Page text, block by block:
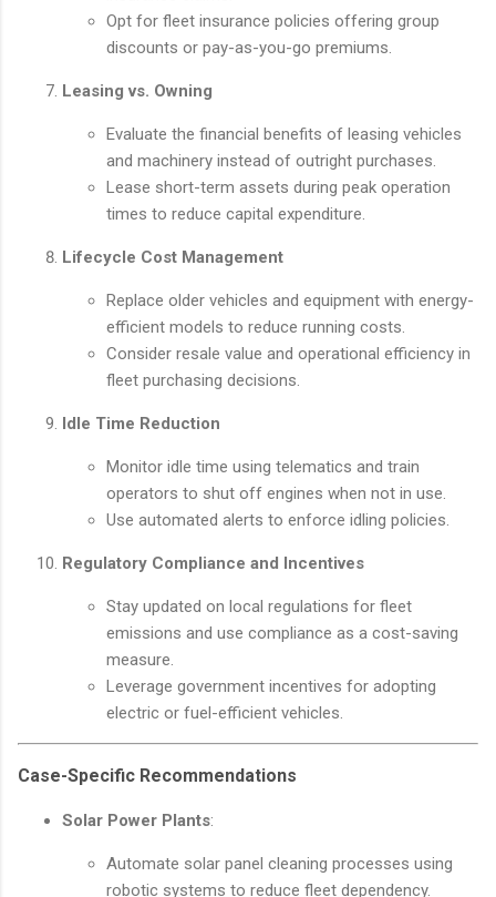
Opt for fleet insurance policies offering group
discounts or pay-as-you-go premiums.
Leasing vs. Owning
Evaluate the financial benefits of leasing vehicles
and machinery instead of outright purchases.
Lease short-term assets during peak operation
times to reduce capital expenditure.
Lifecycle Cost Management
Replace older vehicles and equipment with energy-
efficient models to reduce running costs.
Consider resale value and operational efficiency in
fleet purchasing decisions.
Idle Time Reduction
Monitor idle time using telematics and train
operators to shut off engines when not in use.
Use automated alerts to enforce idling policies.
Regulatory Compliance and Incentives
Stay updated on local regulations for fleet
emissions and use compliance as a cost-saving
measure.
Leverage government incentives for adopting
electric or fuel-efficient vehicles.
Case-Specific Recommendations
Solar Power Plants:
Automate solar panel cleaning processes using
robotic systems to reduce fleet dependency.